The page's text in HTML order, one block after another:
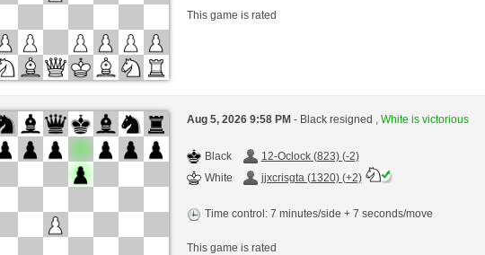
This game is rated
Aug 5, 2026 9:58 PM - Black resigned , White is victorious
Black
12-Oclock (823) (-2)
White
jjxcrisgta (1320) (+2)
Time control: 7 minutes/side + 7 seconds/move
This game is rated